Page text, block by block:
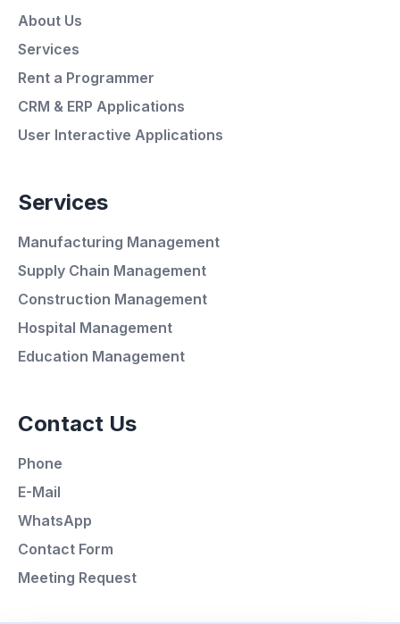
About Us
Services
Rent a Programmer
CRM & ERP Applications
User Interactive Applications
Services
Manufacturing Management
Supply Chain Management
Construction Management
Hospital Management
Education Management
Contact Us
Phone
E-Mail
WhatsApp
Contact Form
Meeting Request
Average Response Time: 15